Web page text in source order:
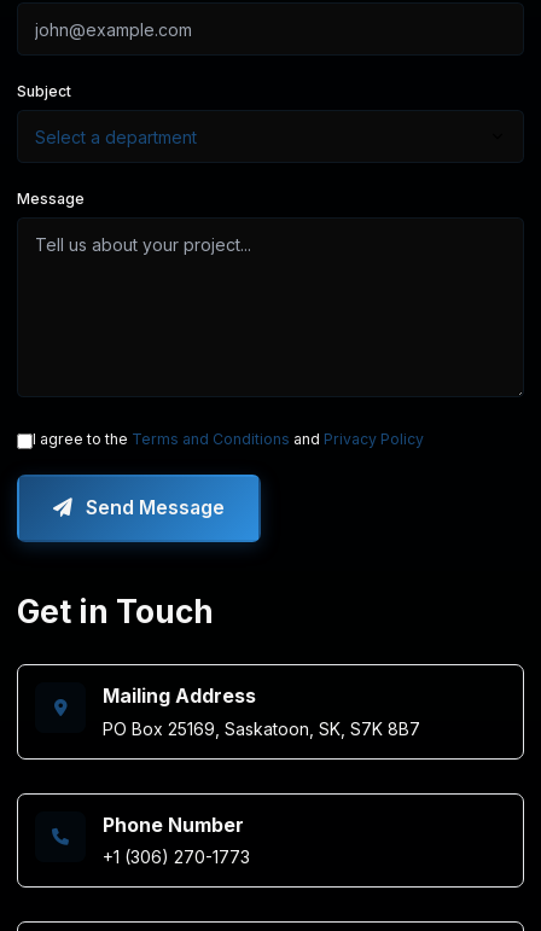
Subject
Message
I agree to the Terms and Conditions and Privacy Policy
Send Message
Get in Touch
Mailing Address
PO Box 25169, Saskatoon, SK, S7K 8B7
Phone Number
+1 (306) 270-1773